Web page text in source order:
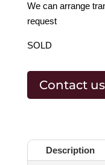
We can arrange
request
SOLD
Contact us
Description